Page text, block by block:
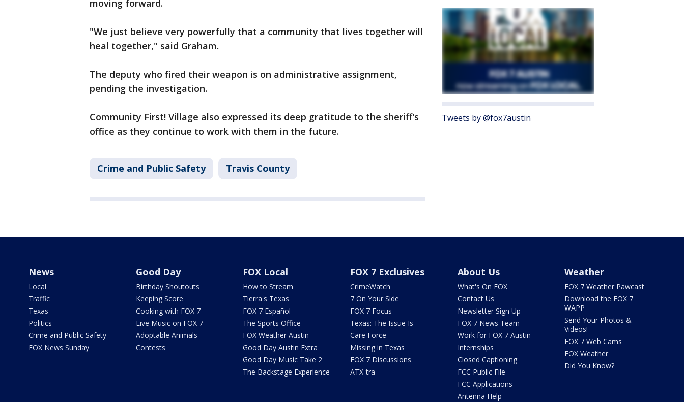
moving forward.
"We just believe very powerfully that a community that lives together will
heal together," said Graham.
The deputy who fired their weapon is on administrative assignment,
pending the investigation.
Community First! Village also expressed its deep gratitude to the sheriff's
office as they continue to work with them in the future.
Crime and Public Safety Travis County
Tweets by @fox7austin
News
Local
Traffic
Texas
Politics
Crime and Public Safety
FOX News Sunday
Good Day
Birthday Shoutouts
Keeping Score
Cooking with FOX 7
Live Music on FOX 7
Adoptable Animals
Contests
FOX Local
How to Stream
Tierra's Texas
FOX 7 Español
The Sports Office
FOX Weather Austin
Good Day Austin Extra
Good Day Music Take 2
The Backstage Experience
FOX 7 Exclusives
CrimeWatch
7 On Your Side
FOX 7 Focus
Texas: The Issue Is
Care Force
Missing in Texas
FOX 7 Discussions
ATX-tra
About Us
What's On FOX
Contact Us
Newsletter Sign Up
FOX 7 News Team
Work for FOX 7 Austin
Internships
Closed Captioning
FCC Public File
FCC Applications
Antenna Help
Weather
FOX 7 Weather Pawcast
Download the FOX 7
WAPP
Send Your Photos &
Videos!
FOX 7 Web Cams
FOX Weather
Did You Know?